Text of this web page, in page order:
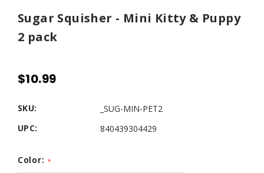
Sugar Squisher - Mini Kitty & Puppy
2 pack
$10.99
SKU:
_SUG-MIN-PET2
UPC:
840439304429
Color: *